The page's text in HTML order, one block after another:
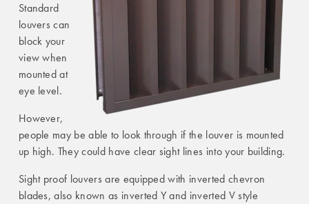
Standard
louvers can
block your
view when
mounted at
eye level.
However,
people may be able to look through if the louver is mounted
up high. They could have clear sight lines into your building.
Sight proof louvers are equipped with inverted chevron
blades, also known as inverted Y and inverted V style